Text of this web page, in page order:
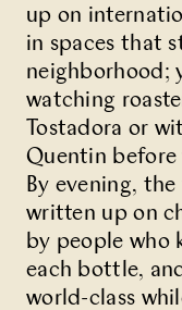
up on
in spaces that
neighborhood;
watching
Tostadora or
Quentin before
By evening,
written up on
by people who
each bottle,
world-class